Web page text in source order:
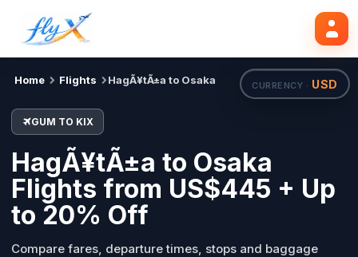
CURRENCY · USD
Home Flights HagÃ¥tÃ±a to Osaka
GUM TO KIX
HagÃ¥tÃ±a to Osaka
Flights from US$445 + Up
to 20% Off
Compare fares, departure times, stops and baggage
GUM KIX Tue, 18 Aug Search flights